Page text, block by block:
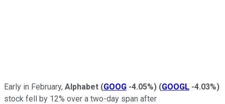
Early in February, Alphabet (GOOG -4.05%) (GOOGL -4.03%)
stock fell by 12% over a two-day span after